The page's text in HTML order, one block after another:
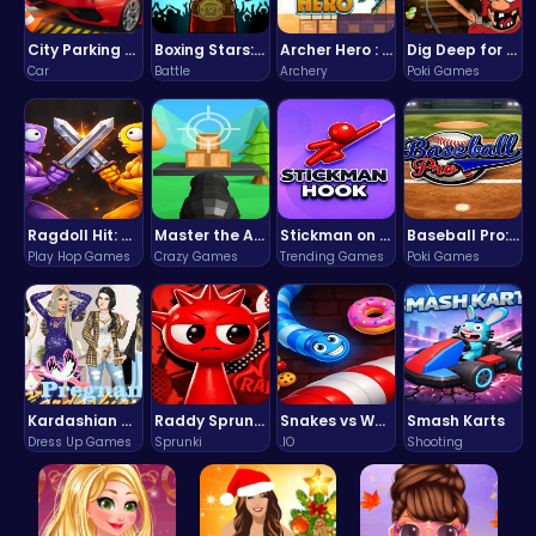
City Parking Challenge
Car
Boxing Stars: Knockout Champions
Battle
Archer Hero : The Ultimate Bow and Arrow Survival Quest
Archery
Dig Deep for Treasures in Miner Block Adventure!
Poki Games
Ragdoll Hit: Unleash Physics-Based Chaos & Earn Coins!
Play Hop Games
Master the Art of Precision in Shoot The Cannon Adventure!
Crazy Games
Stickman on Hook : Master the Swing and Physics
Trending Games
Baseball Pro: Swing, Pitch, Win!
Poki Games
Kardashian Kuties: Expecting Mamas & Maternity Adventures Online!
Dress Up Games
Raddy Sprunki Game – Create Beats & Play Online Free
Sprunki
Snakes vs Worms
.IO
Smash Karts
Shooting